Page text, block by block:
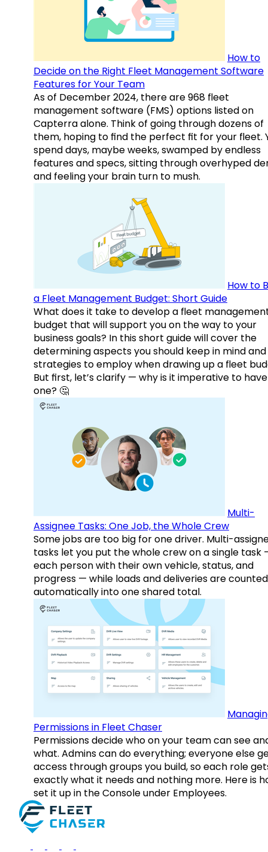
How to
Decide on the Right Fleet Management Software
Features for Your Team
As of December 2024, there are 968 fleet
management software (FMS) options listed on
Capterra alone. Think of going through dozens of
them, hoping to find the perfect fit for your fleet.
spend days, maybe weeks, swamped by endless
features and specs, sitting through overhyped
and feeling your brain turn to mush.
How to
a Fleet Management Budget: Short Guide
What does it take to develop a fleet
budget that will support you on the way to your
business goals? In this short guide will cover the
determining aspects you should keep in mind and
strategies to employ when drawing up a fleet
But first, let’s clarify — why is it imperative to have
one? 🤔
Multi-
Assignee Tasks: One Job, the Whole Crew
Some jobs are too big for one driver. Multi-
tasks let you put the whole crew on a single task
each person with their own vehicle, status, and
progress — while loads and deliveries are counted
automatically into one shared total.
Permissions in Fleet Chaser
Permissions decide who on your team can see
what. Admins can do everything; everyone else
access through groups you build, so each role
exactly what it needs and nothing more. Here is
set it up in the Console under Employees.